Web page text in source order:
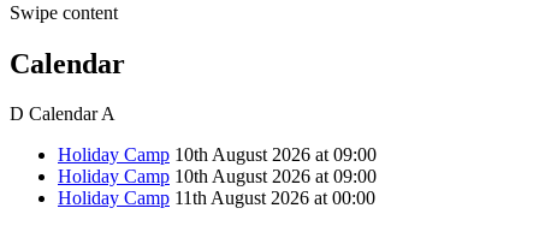
Swipe content
Calendar
D CalendarA
Holiday Camp 10th August 2026 at 09:00
Holiday Camp 10th August 2026 at 09:00
Holiday Camp 11th August 2026 at 00:00